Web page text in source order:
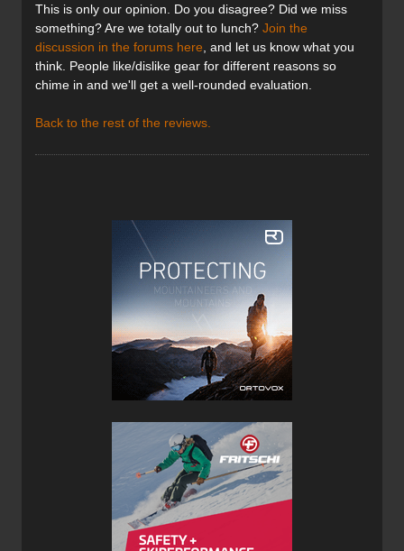
This is only our opinion. Do you disagree? Did we miss
something? Are we totally out to lunch? Join the
discussion in the forums here , and let us know what you
think. People like/dislike gear for different reasons so
chime in and we'll get a well-rounded evaluation.
Back to the rest of the reviews.